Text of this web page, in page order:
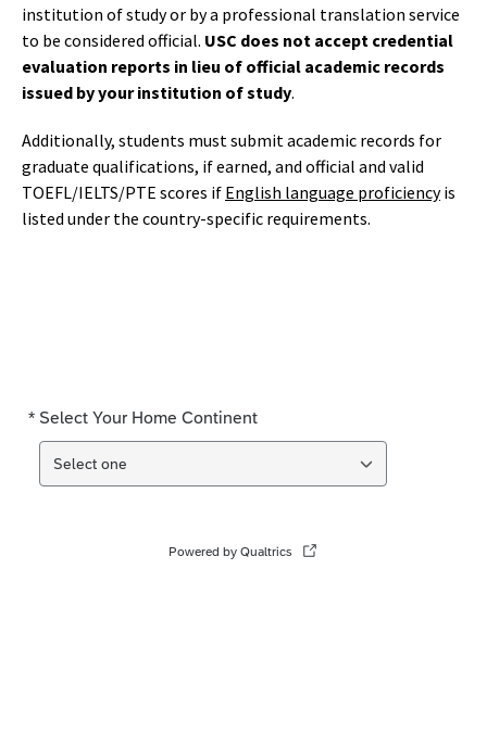
institution of study or by a professional translation service
to be considered official. USC does not accept credential
evaluation reports in lieu of official academic records
issued by your institution of study.
Additionally, students must submit academic records for
graduate qualifications, if earned, and official and valid
TOEFL/IELTS/PTE scores if English language proficiencyis
listed under the country-specific requirements.